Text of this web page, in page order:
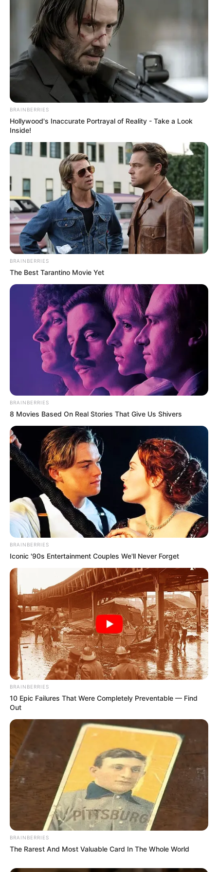
Previous Post
R1.8 Billion Tembisa Hospital Looting: SIU Finds R1.6m
in Cash Deposits to Gauteng Health Head
Reprisal Attacks On South Africans
Azalibone Mthethwa
Education: A+ Diploma in Journalism ( 2017) Experience:
Senior Journalist - Current Affairs Writer Email:
info@ireportsouthafrica.co.za
Related
Off-Duty Cop Shoots Dead Man in Durban Phone
Snatch Attempt
MARCH 18, 2026
The U.S. sends Warning Message to South
Africans
SEPTEMBER 9, 2024
From Nightclubs to Boardrooms: ‘Cat’ Matlala’s
BRAINBERRIES
Hollywood's Inaccurate Portrayal of Reality - Take a Look
Inside!
BRAINBERRIES
The Best Tarantino Movie Yet
BRAINBERRIES
8 Movies Based On Real Stories That Give Us Shivers
BRAINBERRIES
Iconic '90s Entertainment Couples We'll Never Forget
BRAINBERRIES
10 Epic Failures That Were Completely Preventable — Find
Out
BRAINBERRIES
The Rarest And Most Valuable Card In The Whole World